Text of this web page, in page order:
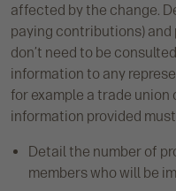
affected by the change.
paying contributions) and
don’t need to be
information to any
for example a trade
information provided
Detail the number of
members who will be